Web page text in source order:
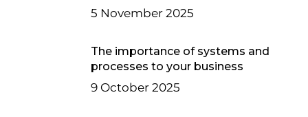
5 November 2025
The importance of systems and
processes to your business
9 October 2025